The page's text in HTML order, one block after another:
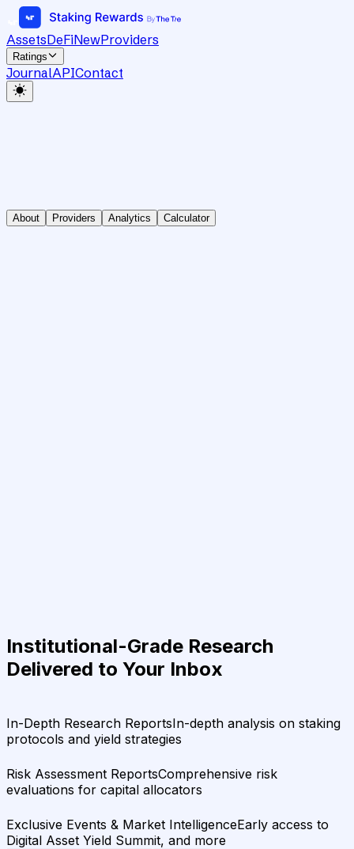
AssetsDeFiNewProviders
Ratings
JournalAPIContact
About Providers Analytics Calculator
Institutional-Grade Research
Delivered to Your Inbox
In-Depth Research ReportsIn-depth analysis on staking
protocols and yield strategies
Risk Assessment ReportsComprehensive risk
evaluations for capital allocators
Exclusive Events & Market IntelligenceEarly access to
Digital Asset Yield Summit, and more